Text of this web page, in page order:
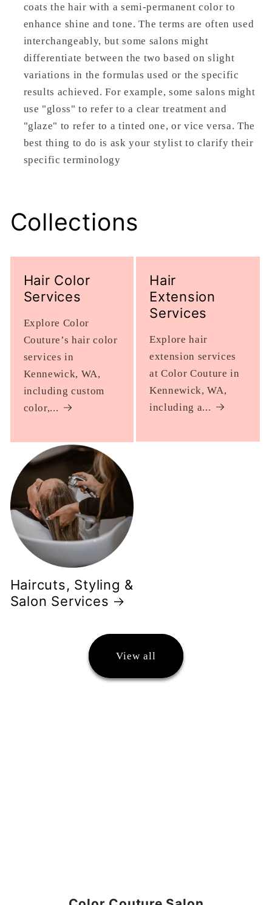
coats the hair with a semi-permanent color to
enhance shine and tone. The terms are often used
interchangeably, but some salons might
differentiate between the two based on slight
variations in the formulas used or the specific
results achieved. For example, some salons might
use "gloss" to refer to a clear treatment and
"glaze" to refer to a tinted one, or vice versa. The
best thing to do is ask your stylist to clarify their
specific terminology
Collections
Hair Color
Services
Explore Color
Couture’s hair color
services in
Kennewick, WA,
including custom
color,...
Hair
Extension
Services
Explore hair
extension services
at Color Couture in
Kennewick, WA,
including a...
Haircuts, Styling &
Salon Services
View all